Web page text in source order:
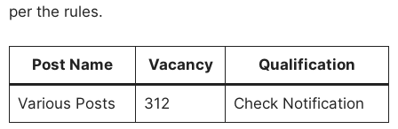
per the rules.
Post Name Vacancy Qualification
Various Posts 312 Check Notification